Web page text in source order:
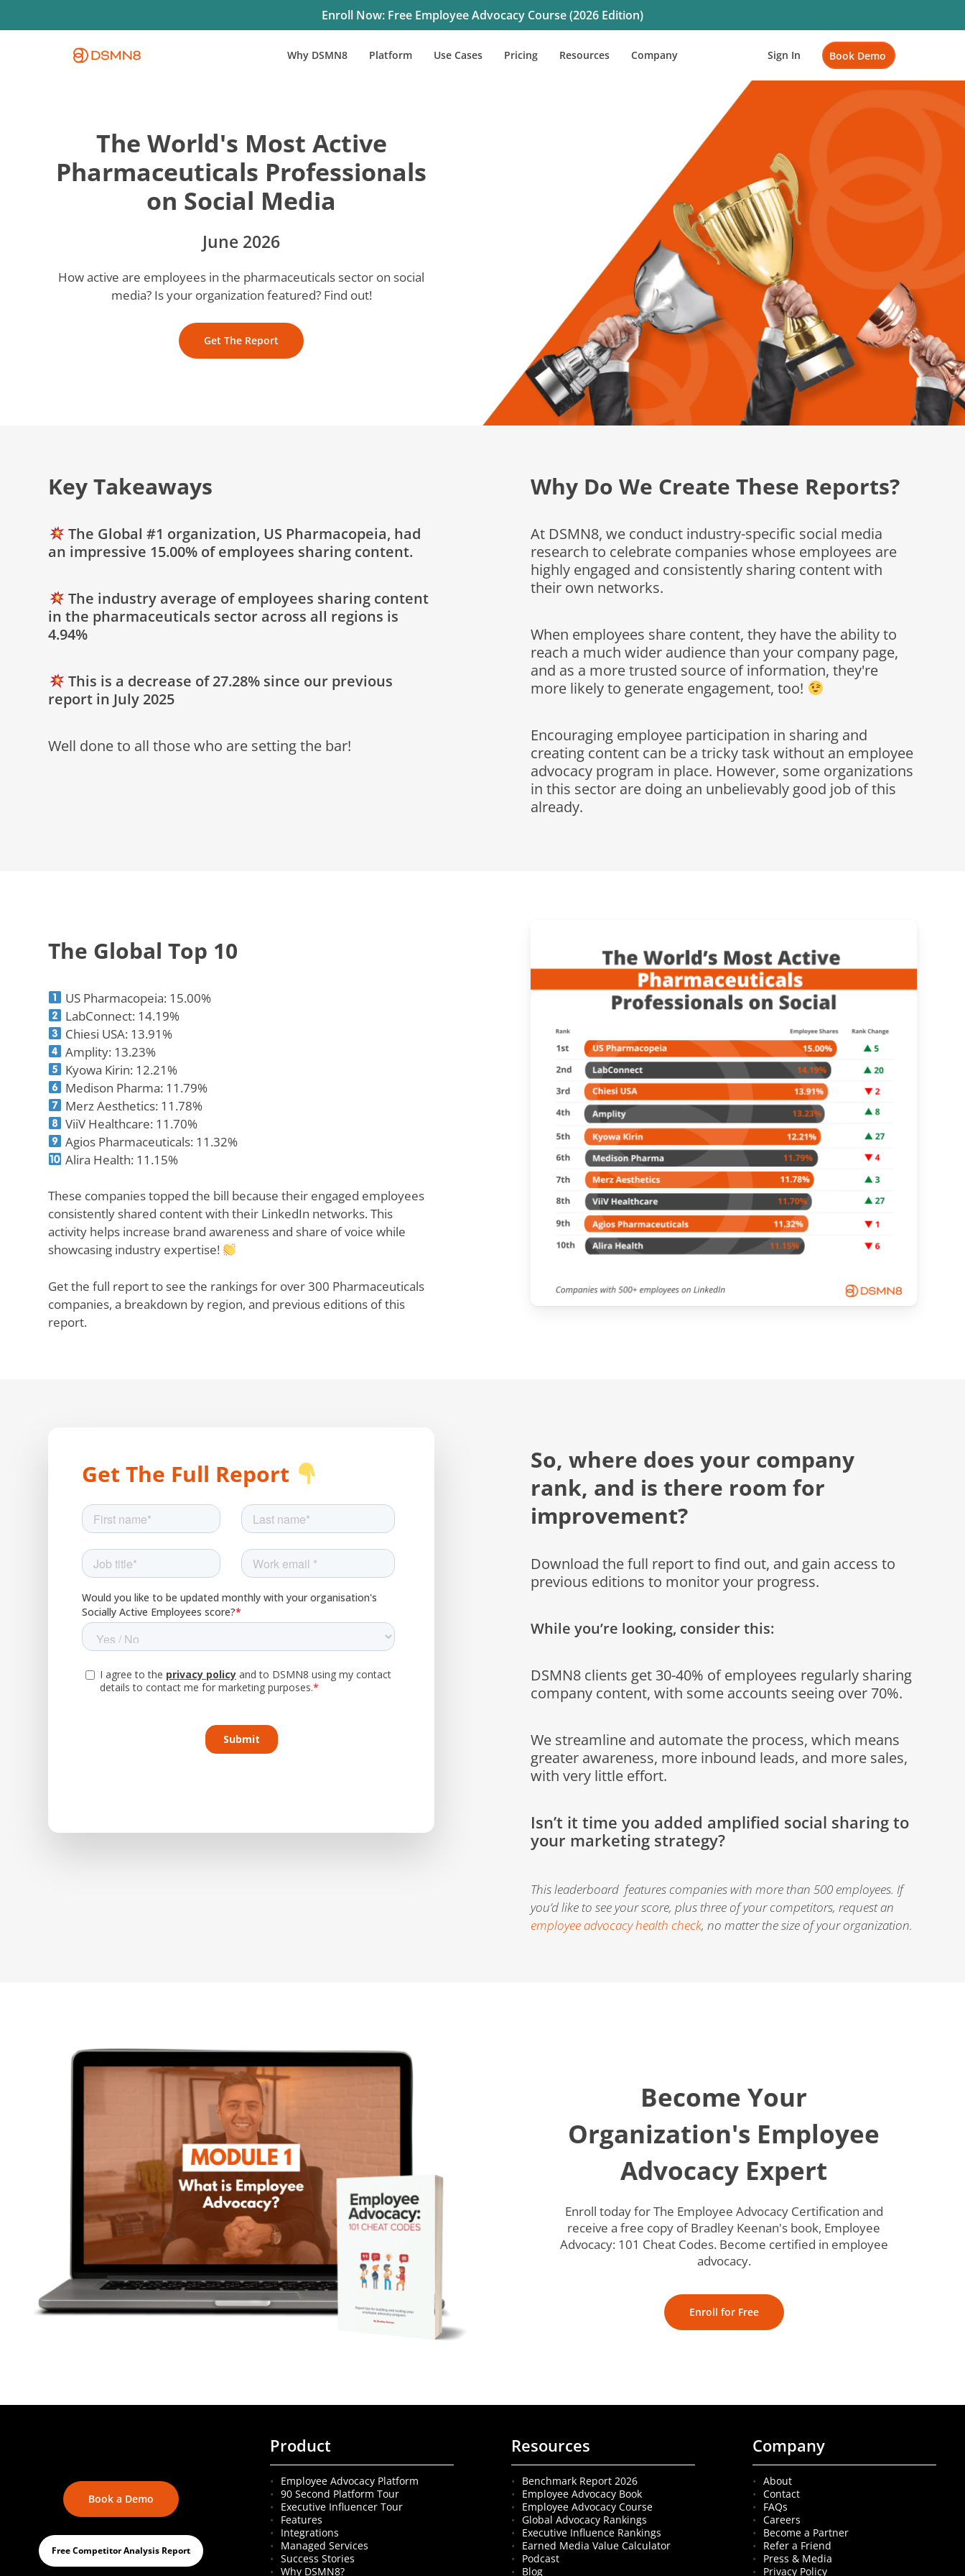
to
Enroll Now: Free Employee Advocacy Course (2026 Edition)
Why DSMN8 Platform Use Cases Pricing Resources Company Sign In Book Demo
The World's Most Active
Pharmaceuticals Professionals
on Social Media
June 2026
How active are employees in the pharmaceuticals sector on social
media? Is your organization featured? Find out!
Get The Report
Key Takeaways
The Global #1 organization, US Pharmacopeia, had
an impressive 15.00% of employees sharing content.
The industry average of employees sharing content
in the pharmaceuticals sector across all regions is
4.94%
This is a decrease of 27.28% since our previous
report in July 2025
Well done to all those who are setting the bar!
Why Do We Create These Reports?
At DSMN8, we conduct industry-specific social media
research to celebrate companies whose employees are
highly engaged and consistently sharing content with
their own networks.
When employees share content, they have the ability to
reach a much wider audience than your company page,
and as a more trusted source of information, they're
more likely to generate engagement, too!
Encouraging employee participation in sharing and
creating content can be a tricky task without an employee
advocacy program in place. However, some organizations
in this sector are doing an unbelievably good job of this
already.
The Global Top 10
US Pharmacopeia: 15.00%
LabConnect: 14.19%
Chiesi USA: 13.91%
Amplity: 13.23%
Kyowa Kirin: 12.21%
Medison Pharma: 11.79%
Merz Aesthetics: 11.78%
ViiV Healthcare: 11.70%
Agios Pharmaceuticals: 11.32%
Alira Health: 11.15%
These companies topped the bill because their engaged employees
consistently shared content with their LinkedIn networks. This
activity helps increase brand awareness and share of voice while
showcasing industry expertise!
Get the full report to see the rankings for over 300 Pharmaceuticals
companies, a breakdown by region, and previous editions of this
report.
Get The Full Report
So, where does your company
rank, and is there room for
improvement?
Download the full report to find out, and gain access to
previous editions to monitor your progress.
While you’re looking, consider this:
DSMN8 clients get 30-40% of employees regularly sharing
company content, with some accounts seeing over 70%.
We streamline and automate the process, which means
greater awareness, more inbound leads, and more sales,
with very little effort.
Isn’t it time you added amplified social sharing to
your marketing strategy?
This leaderboard features companies with more than 500 employees. If
you’d like to see your score, plus three of your competitors, request an
employee advocacy health check, no matter the size of your organization.
Become Your
Organization's Employee
Advocacy Expert
Enroll today for The Employee Advocacy Certification and
receive a free copy of Bradley Keenan's book, Employee
Advocacy: 101 Cheat Codes. Become certified in employee
advocacy.
Enroll for Free
Book a Demo
Free Competitor Analysis Report
Product
Employee Advocacy Platform
90 Second Platform Tour
Executive Influencer Tour
Features
Integrations
Managed Services
Success Stories
Why DSMN8?
Resources
Benchmark Report 2026
Employee Advocacy Book
Employee Advocacy Course
Global Advocacy Rankings
Executive Influence Rankings
Earned Media Value Calculator
Podcast
Blog
Company
About
Contact
FAQs
Careers
Become a Partner
Refer a Friend
Press & Media
Privacy Policy